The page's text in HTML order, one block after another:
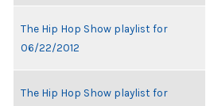
The Hip Hop Show playlist for
06/22/2012
The Hip Hop Show playlist for